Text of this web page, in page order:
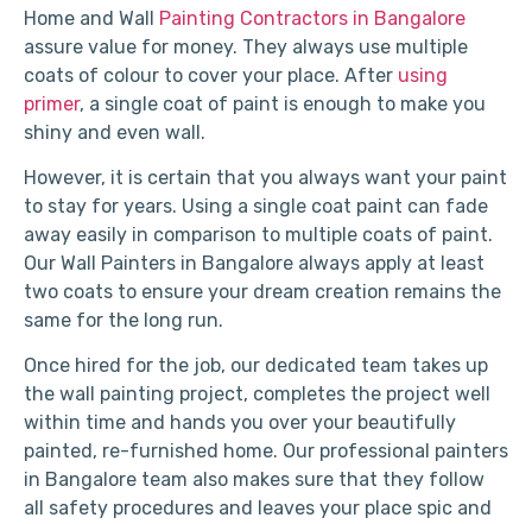
Home and Wall Painting Contractors in Bangalore
assure value for money. They always use multiple
coats of colour to cover your place. After using
primer, a single coat of paint is enough to make you
shiny and even wall.
However, it is certain that you always want your paint
to stay for years. Using a single coat paint can fade
away easily in comparison to multiple coats of paint.
Our Wall Painters in Bangalore always apply at least
two coats to ensure your dream creation remains the
same for the long run.
Once hired for the job, our dedicated team takes up
the wall painting project, completes the project well
within time and hands you over your beautifully
painted, re-furnished home. Our professional painters
in Bangalore team also makes sure that they follow
all safety procedures and leaves your place spic and